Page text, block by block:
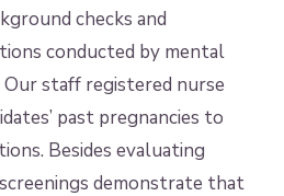
checks and
conducted by mental
staff registered nurse
past pregnancies to
Besides evaluating
demonstrate that